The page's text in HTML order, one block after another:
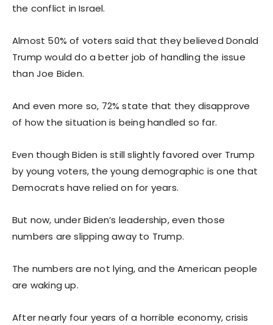
the conflict in Israel.
Almost 50% of voters said that they believed Donald
Trump would do a better job of handling the issue
than Joe Biden.
And even more so, 72% state that they disapprove
of how the situation is being handled so far.
Even though Biden is still slightly favored over Trump
by young voters, the young demographic is one that
Democrats have relied on for years.
But now, under Biden’s leadership, even those
numbers are slipping away to Trump.
The numbers are not lying, and the American people
are waking up.
After nearly four years of a horrible economy, crisis